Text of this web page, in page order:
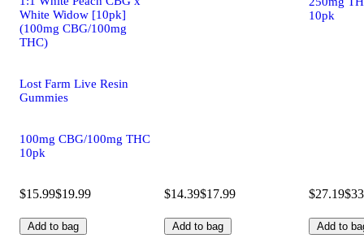
White Widow [10pk]
(100mg CBG/100mg
THC)
Lost Farm Live Resin
Gummies
100mg CBG/100mg THC
10pk
$15.99$19.99
Add to bag
$14.39$17.99
Add to bag
10pk
$27.19
Add to